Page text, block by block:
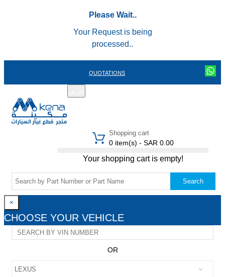
Please Wait..
Your Request is being
processed..
QUOTATIONS
Shopping cart
0 item(s) - SAR 0.00
Your shopping cart is empty!
Search
×
CHOOSE YOUR VEHICLE
OR